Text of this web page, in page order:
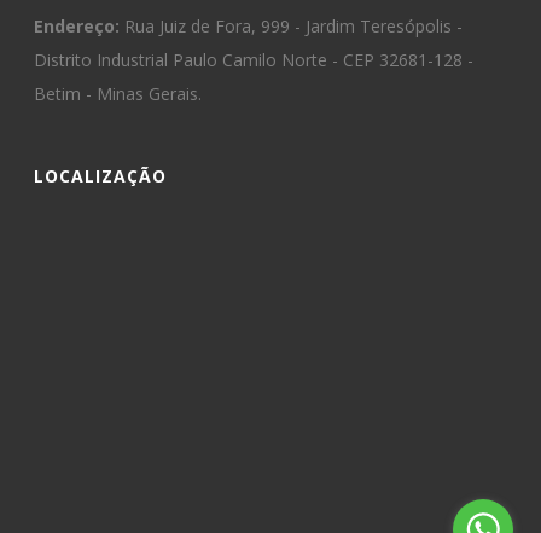
Endereço: Rua Juiz de Fora, 999 - Jardim Teresópolis -
Distrito Industrial Paulo Camilo Norte - CEP 32681-128 -
Betim - Minas Gerais.
LOCALIZAÇÃO